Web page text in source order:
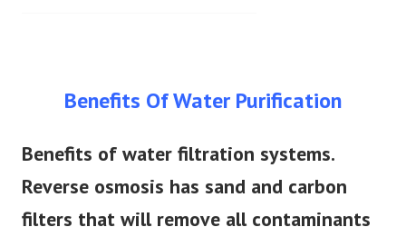
Benefits Of Water Purification
Benefits of water filtration systems.
Reverse osmosis has sand and carbon
filters that will remove all contaminants